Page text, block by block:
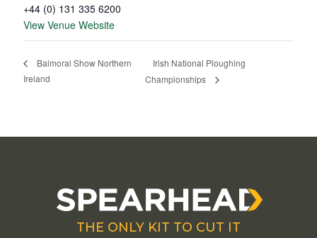
+44 (0) 131 335 6200
View Venue Website
Balmoral Show Northern
Ireland
Irish National Ploughing
Championships
THE ONLY KIT TO CUT IT